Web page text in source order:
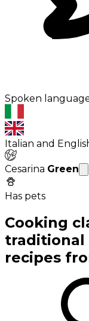
Spoken
Italian and
Cesarina Green
Has pets
Cooking
traditional
recipes